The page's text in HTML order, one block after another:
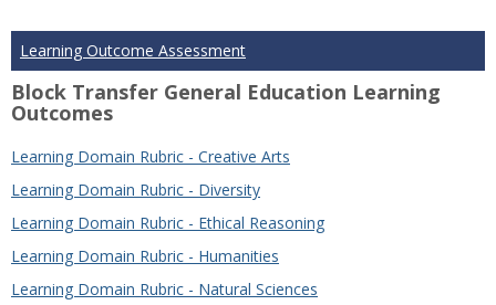
Learning Outcome Assessment
Block Transfer General Education Learning
Outcomes
Learning Domain Rubric - Creative Arts
Learning Domain Rubric - Diversity
Learning Domain Rubric - Ethical Reasoning
Learning Domain Rubric - Humanities
Learning Domain Rubric - Natural Sciences